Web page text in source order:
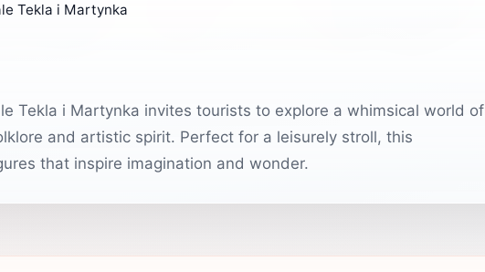
Tekla i Martynka
Tekla i Martynka invites tourists to explore a whimsical world of
and artistic spirit. Perfect for a leisurely stroll, this
that inspire imagination and wonder.